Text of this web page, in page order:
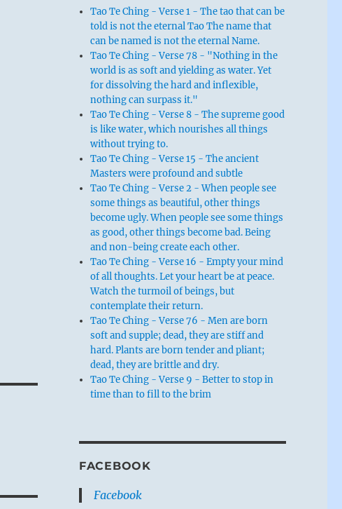
Tao Te Ching - Verse 1 - The tao that can be
told is not the eternal Tao The name that
can be named is not the eternal Name.
Tao Te Ching - Verse 78 - "Nothing in the
world is as soft and yielding as water. Yet
for dissolving the hard and inflexible,
nothing can surpass it."
Tao Te Ching - Verse 8 - The supreme good
is like water, which nourishes all things
without trying to.
Tao Te Ching - Verse 15 - The ancient
Masters were profound and subtle
Tao Te Ching - Verse 2 - When people see
some things as beautiful, other things
become ugly. When people see some things
as good, other things become bad. Being
and non-being create each other.
Tao Te Ching - Verse 16 - Empty your mind
of all thoughts. Let your heart be at peace.
Watch the turmoil of beings, but
contemplate their return.
Tao Te Ching - Verse 76 - Men are born
soft and supple; dead, they are stiff and
hard. Plants are born tender and pliant;
dead, they are brittle and dry.
Tao Te Ching - Verse 9 - Better to stop in
time than to fill to the brim
FACEBOOK
Facebook